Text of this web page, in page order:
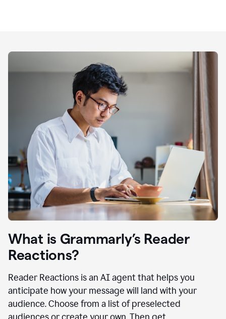
What is Grammarly’s Reader
Reactions?
Reader Reactions is an AI agent that helps you
anticipate how your message will land with your
audience. Choose from a list of preselected